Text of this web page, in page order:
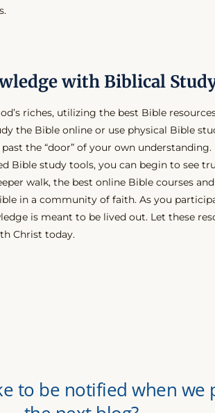
with Biblical
riches, utilizing the best Bible
the Bible online or use physical Bible
the “door” of your own
Bible study tools, you can begin to see
walk, the best online Bible courses
in a community of faith. As you
is meant to be lived out. Let these
Christ today.